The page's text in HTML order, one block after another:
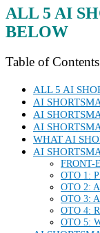
ALL 5 AI
BELOW
Table of Contents
ALL 5 AI
AI
AI
AI
WHAT AI
AI
FRONT-
OTO 1:
OTO 2:
OTO 3:
OTO 4:
OTO 5: